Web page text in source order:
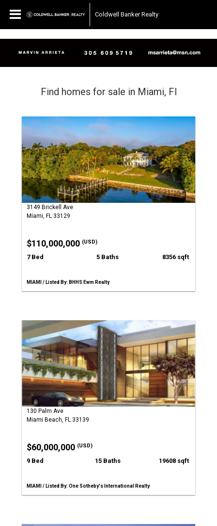
Coldwell Banker Realty
Find homes for sale in Miami, Fl
3149 Brickell Ave
Miami, FL 33129
$110,000,000 (USD)
7 Bed 5 Baths 8356 sqft
MIAMI / Listed By: BHHS Ewm Realty
130 Palm Ave
Miami Beach, FL 33139
$60,000,000 (USD)
9 Bed 15 Baths 19608 sqft
MIAMI / Listed By: One Sotheby's International Realty